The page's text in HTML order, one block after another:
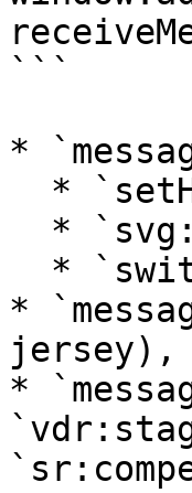
```
*
*
jersey),
*